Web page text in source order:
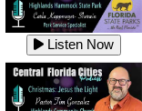
Listen Now